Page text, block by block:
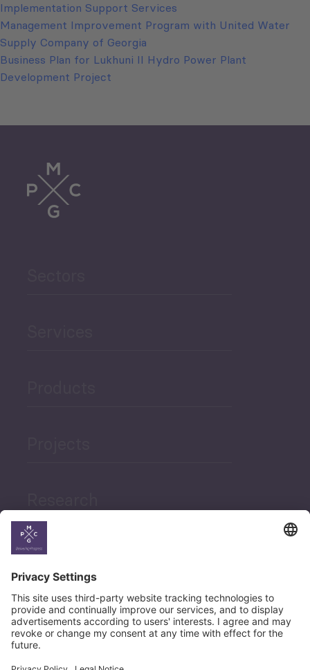
Implementation Support Services
Management Improvement Program with United Water
Supply Company of Georgia
Business Plan for Lukhuni II Hydro Power Plant
Development Project
News
Career